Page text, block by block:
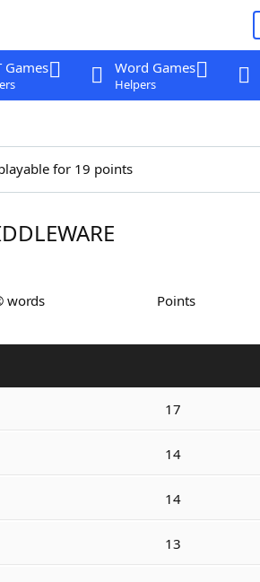
Games Word Games
Helpers
for 19 points
words Points
17
14
14
13